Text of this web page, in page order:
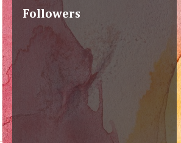
Followers